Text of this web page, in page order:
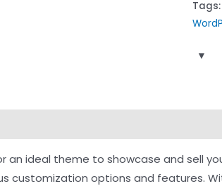
3.3.13
Tags:
an ideal theme to showcase and sell
customization options and features.